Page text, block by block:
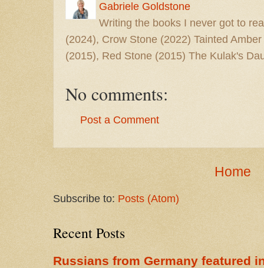
Gabriele Goldstone
Writing the books I never got to
(2024), Crow Stone (2022) Tainted
(2015), Red Stone (2015) The Kulak's
No comments:
Post a Comment
Home
Subscribe to: Posts (Atom)
Recent Posts
Russians from Germany featured